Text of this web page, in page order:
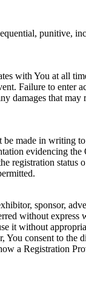
punitive,
with You at all
Failure to enter
damages that may
be made in writing
evidencing the
registration status
sponsor,
without express
it without
consent to the
a Registration